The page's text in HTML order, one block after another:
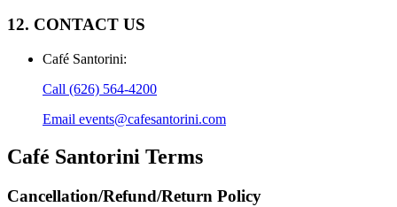
12. CONTACT US
Café Santorini:
Call (626) 564-4200
Email events@cafesantorini.com
Café Santorini Terms
Cancellation/Refund/Return Policy